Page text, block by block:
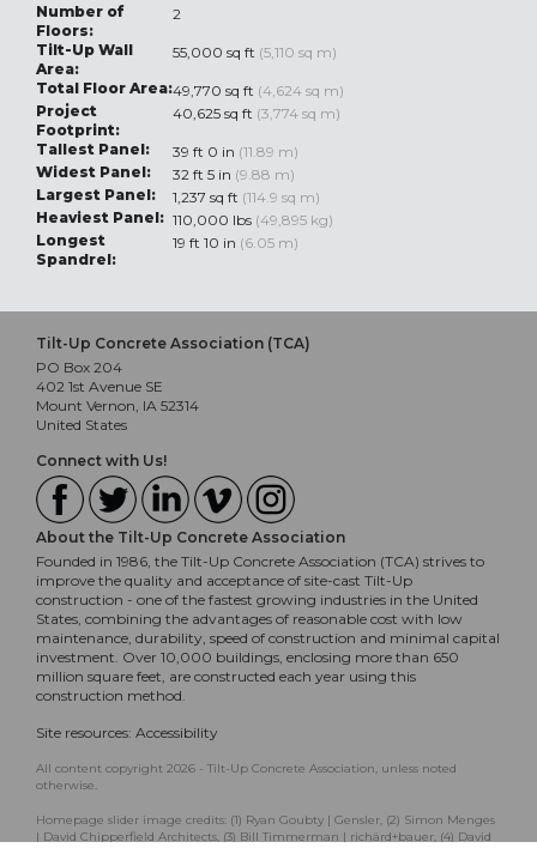
Number of
Floors:
2
Tilt-Up Wall
Area:
55,000 sq ft (5,110 sq m)
Total Floor Area:49,770 sq ft (4,624 sq m)
Project
Footprint:
40,625 sq ft (3,774 sq m)
Tallest Panel:
39 ft 0 in (11.89 m)
Widest Panel:
32 ft 5 in (9.88 m)
Largest Panel:
1,237 sq ft (114.9 sq m)
Heaviest Panel: 110,000 lbs (49,895 kg)
Longest
Spandrel:
19 ft 10 in (6.05 m)
Tilt-Up Concrete Association (TCA)
PO Box 204
402 1st Avenue SE
Mount Vernon, IA 52314
United States
Connect with Us!
About the Tilt-Up Concrete Association
Founded in 1986, the Tilt-Up Concrete Association (TCA) strives to
improve the quality and acceptance of site-cast Tilt-Up
construction - one of the fastest growing industries in the United
States, combining the advantages of reasonable cost with low
maintenance, durability, speed of construction and minimal capital
investment. Over 10,000 buildings, enclosing more than 650
million square feet, are constructed each year using this
construction method.
Site resources: Accessibility
All content copyright 2026 - Tilt-Up Concrete Association, unless noted
otherwise.
Homepage slider image credits: (1) Ryan Goubty | Gensler, (2) Simon Menges
| David Chipperfield Architects, (3) Bill Timmerman | richärd+bauer, (4) David